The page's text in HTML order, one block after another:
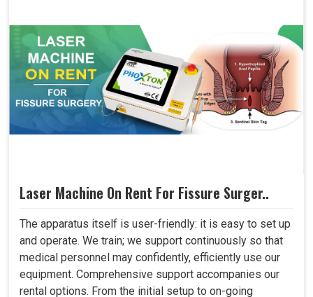
Laser Machine On Rent For Fissure Surger..
The apparatus itself is user-friendly: it is easy to set up
and operate. We train; we support continuously so that
medical personnel may confidently, efficiently use our
equipment. Comprehensive support accompanies our
rental options. From the initial setup to on-going